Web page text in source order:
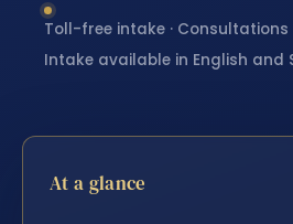
Toll-free intake · Consultations
Intake available in English and
At a glance